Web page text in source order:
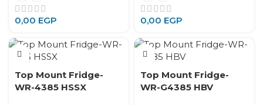
0,00 EGP 0,00 EGP
Top Mount Fridge-
WR-4385 HSSX
Top Mount Fridge-
WR-G4385 HBV